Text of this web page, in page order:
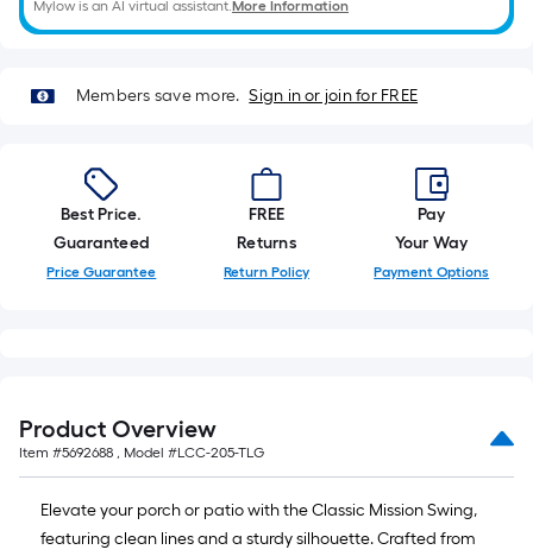
10-
foot-
roll
x
10
ft.
Mylow is an AI virtual assistant.More Information
Members save more. Sign in or join for FREE
Best Price.
Guaranteed
Price Guarantee
FREE
Returns
Return Policy
Pay
Your Way
Payment Options
Product Overview
Item #5692688 , Model #LCC-205-TLG
Elevate your porch or patio with the Classic Mission Swing,
featuring clean lines and a sturdy silhouette. Crafted from